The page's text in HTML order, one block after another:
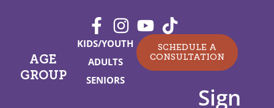
AGE
GROUP
KIDS/YOUTH
ADULTS
SENIORS
SCHEDULE A
CONSULTATION
Sign